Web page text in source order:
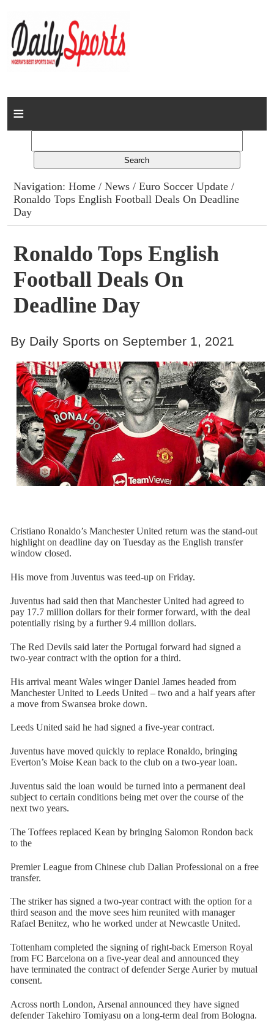
Home
Columns
Advert Rates
Contact
Navigation:Home /News /Euro Soccer Update /
Ronaldo Tops English Football Deals On Deadline
Day
Ronaldo Tops English
Football Deals On
Deadline Day
By Daily Sports on September 1, 2021
Cristiano Ronaldo’s Manchester United return was the stand-out
highlight on deadline day on Tuesday as the English transfer
window closed.
His move from Juventus was teed-up on Friday.
Juventus had said then that Manchester United had agreed to
pay 17.7 million dollars for their former forward, with the deal
potentially rising by a further 9.4 million dollars.
The Red Devils said later the Portugal forward had signed a
two-year contract with the option for a third.
His arrival meant Wales winger Daniel James headed from
Manchester United to Leeds United – two and a half years after
a move from Swansea broke down.
Leeds United said he had signed a five-year contract.
Juventus have moved quickly to replace Ronaldo, bringing
Everton’s Moise Kean back to the club on a two-year loan.
Juventus said the loan would be turned into a permanent deal
subject to certain conditions being met over the course of the
next two years.
The Toffees replaced Kean by bringing Salomon Rondon back
to the
Premier League from Chinese club Dalian Professional on a free
transfer.
The striker has signed a two-year contract with the option for a
third season and the move sees him reunited with manager
Rafael Benitez, who he worked under at Newcastle United.
Tottenham completed the signing of right-back Emerson Royal
from FC Barcelona on a five-year deal and announced they
have terminated the contract of defender Serge Aurier by mutual
consent.
Across north London, Arsenal announced they have signed
defender Takehiro Tomiyasu on a long-term deal from Bologna.